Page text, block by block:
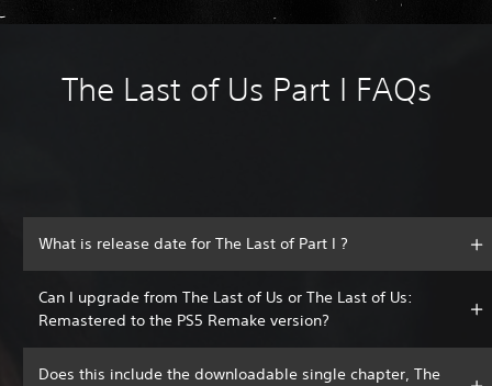
The Last of Us Part I FAQs
What is release date for The Last of Part I ?
Can I upgrade from The Last of Us or The Last of Us:
Remastered to the PS5 Remake version?
Does this include the downloadable single chapter, The